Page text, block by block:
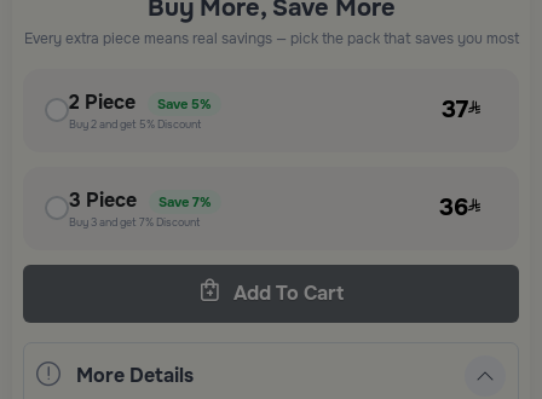
Buy More, Save More
Every extra piece means real savings — pick the pack that saves you most
2 Piece Save 5%
Buy2and get 5% Discount 37
3 Piece Save 7%
Buy 3and get 7% Discount 36
Add To Cart
More Details